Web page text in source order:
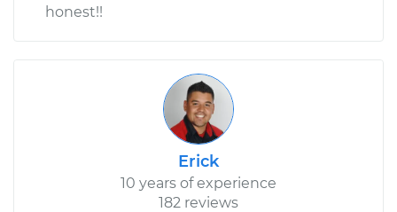
honest!!
Erick
10 years of experience
182 reviews